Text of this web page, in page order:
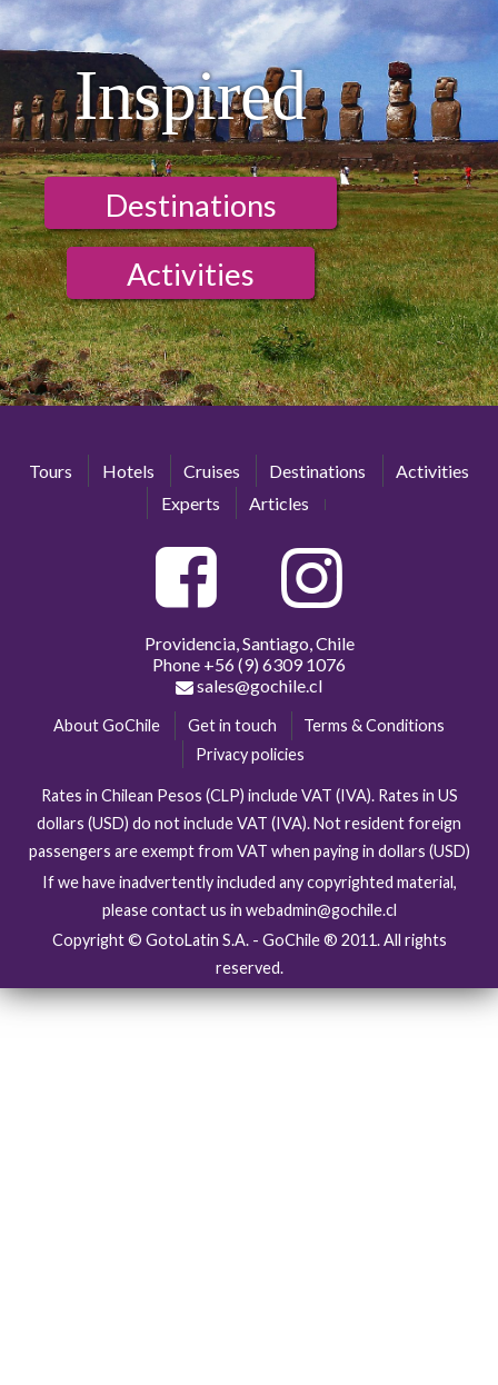
Inspired
Destinations
Activities
Tours Hotels Cruises Destinations
Activities
Experts
Articles
Providencia, Santiago, Chile
Phone +56 (9) 6309 1076
sales@gochile.cl
About GoChile Get in touch
Terms & Conditions
Privacy policies
Rates in Chilean Pesos (CLP) include VAT (IVA). Rates in US
dollars (USD) do not include VAT (IVA). Not resident foreign
passengers are exempt from VAT when paying in dollars (USD)
If we have inadvertently included any copyrighted material,
please contact us in webadmin@gochile.cl
Copyright © GotoLatin S.A. - GoChile ® 2011. All rights
reserved.